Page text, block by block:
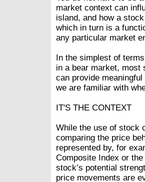
market context can
island, and how a
which in turn is a
any particular market
In the simplest of
in a bear market, most
can provide
we are familiar with
IT'S THE CONTEXT
While the use of stock
comparing the price
represented by, for
Composite Index or
stock’s potential
price movements are